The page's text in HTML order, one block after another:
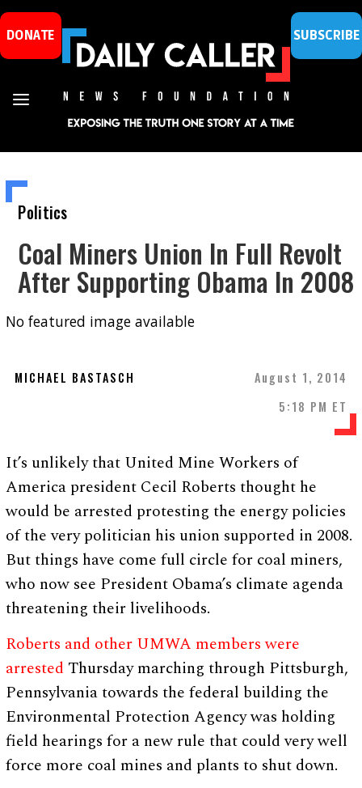
DONATE SUBSCRIBE
Politics
Coal Miners Union In Full Revolt
After Supporting Obama In 2008
No featured image available
MICHAEL BASTASCH
August 1, 2014
5:18 PM ET
It’s unlikely that United Mine Workers of
America president Cecil Roberts thought he
would be arrested protesting the energy policies
of the very politician his union supported in 2008.
But things have come full circle for coal miners,
who now see President Obama’s climate agenda
threatening their livelihoods.
Roberts and other UMWA members were
arrested Thursday marching through Pittsburgh,
Pennsylvania towards the federal building the
Environmental Protection Agency was holding
field hearings for a new rule that could very well
force more coal mines and plants to shut down.